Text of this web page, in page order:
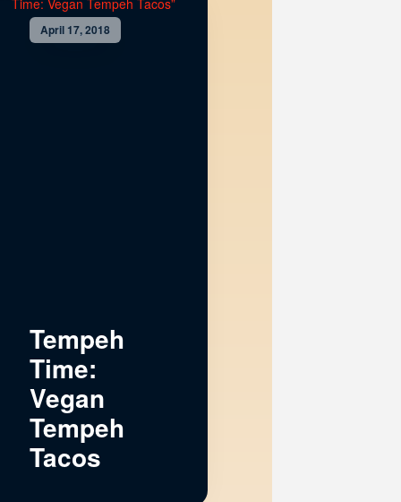
April 17, 2018
Tempeh
Time:
Vegan
Tempeh
Tacos